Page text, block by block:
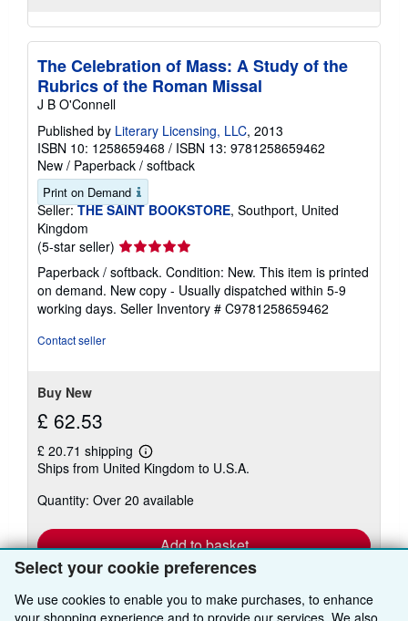
Select your cookie preferences
We use cookies to enable you to make purchases, to enhance
your shopping experience and to provide our services. We also
The Celebration of Mass: A Study of the
Rubrics of the Roman Missal
J B O'Connell
Published by Literary Licensing, LLC, 2013
ISBN 10: 1258659468 / ISBN 13: 9781258659462
New / Paperback / softback
Print on Demand
Seller: THE SAINT BOOKSTORE, Southport, United
Kingdom
(5-star seller) Seller
rating
5
out
of
Paperback / softback. Condition: New. This item is printed
on demand. New copy - Usually dispatched within 5-9
working days. Seller Inventory # C9781258659462
Contact seller
Buy New
£ 62.53
£ 20.71 shipping
Learn
more
shipping
Ships from United Kingdom to U.S.A.
Quantity: Over 20 available
Add to basket